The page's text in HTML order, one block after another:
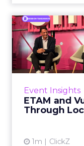
Event Insights
ETAM and
Through
1m ClickZ
Growth
Three out of
That is not a